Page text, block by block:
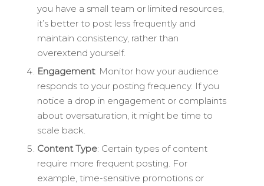
you have a small team or limited resources,
it’s better to post less frequently and
maintain consistency, rather than
overextend yourself.
Engagement: Monitor how your audience
responds to your posting frequency. If you
notice a drop in engagement or complaints
about oversaturation, it might be time to
scale back.
Content Type: Certain types of content
require more frequent posting. For
example, time-sensitive promotions or